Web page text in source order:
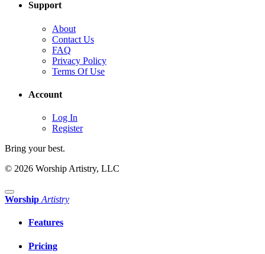
Support
About
Contact Us
FAQ
Privacy Policy
Terms Of Use
Account
Log In
Register
Bring your best.
© 2026 Worship Artistry, LLC
Worship Artistry
Features
Pricing